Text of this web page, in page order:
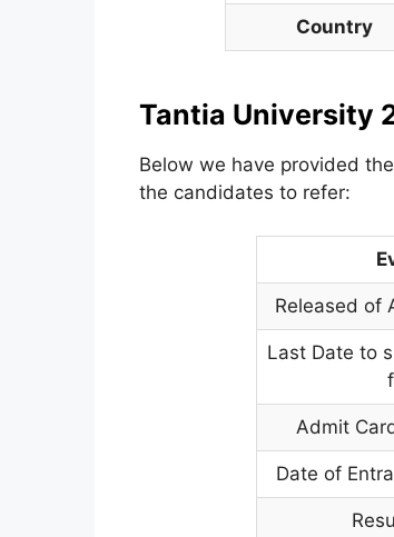
Country
Tantia University
Below we have provided
the candidates to refer:
Released of
Last Date to
Admit
Date of